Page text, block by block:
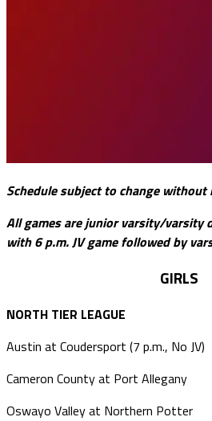
Schedule subject to change without
All games are junior varsity/varsity
with 6 p.m. JV game followed by
GIRLS
NORTH TIER LEAGUE
Austin at Coudersport (7 p.m., No JV)
Cameron County at Port Allegany
Oswayo Valley at Northern Potter